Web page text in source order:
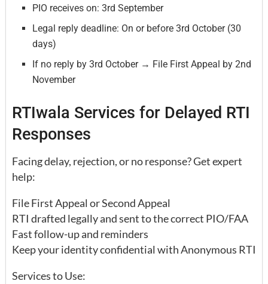
PIO receives on: 3rd September
Legal reply deadline: On or before 3rd October (30
days)
If no reply by 3rd October → File First Appeal by 2nd
November
RTIwala Services for Delayed RTI
Responses
Facing delay, rejection, or no response? Get expert
help:
File First Appeal or Second Appeal
RTI drafted legally and sent to the correct PIO/FAA
Fast follow-up and reminders
Keep your identity confidential with Anonymous RTI
Services to Use: